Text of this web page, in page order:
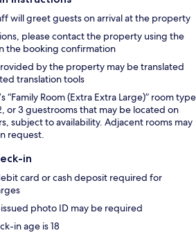
will greet guests on arrival at the property
please contact the property using the
the booking confirmation
by the property may be translated
translation tools
“Family Room (Extra Extra Large)” room type
or 3 guestrooms that may be located on
subject to availability. Adjacent rooms may
request.
in
card or cash deposit required for
photo ID may be required
in age is 18